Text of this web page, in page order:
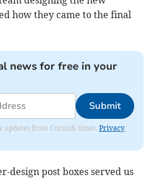
how they came to the final
news for free in your
Submit
updates from Cornish times.Privacy
design post boxes served us